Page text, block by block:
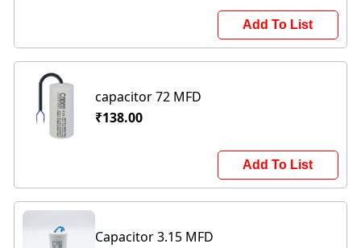
Add To List
capacitor 72 MFD
₹138.00
Add To List
Capacitor 3.15 MFD